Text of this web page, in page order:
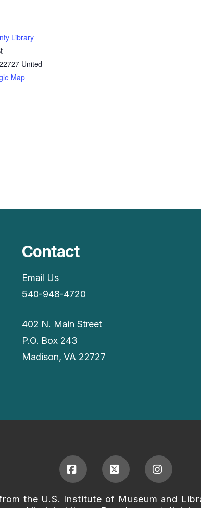
Library
United
Map
Contact
Email Us
540-948-4720
402 N. Main Street
P.O. Box 243
Madison, VA 22727
Facebook
X
the U.S. Institute of Museum and